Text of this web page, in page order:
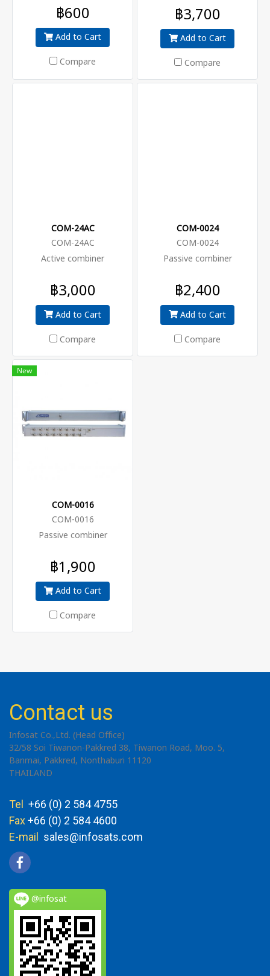
฿600
Add to Cart
Compare
฿3,700
Add to Cart
Compare
COM-24AC
COM-24AC
Active combiner
฿3,000
Add to Cart
Compare
COM-0024
COM-0024
Passive combiner
฿2,400
Add to Cart
Compare
New
COM-0016
COM-0016
Passive combiner
฿1,900
Add to Cart
Compare
Contact us
Infosat Co.,Ltd. (Head Office)
32/58 Soi Tiwanon-Pakkred 38, Tiwanon Road, Moo. 5,
Banmai, Pakkred, Nonthaburi 11120
THAILAND
Tel +66 (0) 2 584 4755
Fax+66 (0) 2 584 4600
E-mail sales@infosats.com
@infosat